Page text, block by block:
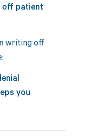
off patient
writing off
you